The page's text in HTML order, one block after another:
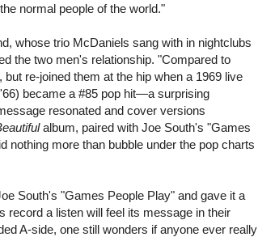
normal people of the world."
whose trio McDaniels sang with in nightclubs
the two men's relationship. "Compared to
re-joined them at the hip when a 1969 live
became a #85 pop hit—a surprising
resonated and cover versions
album, paired with Joe South's "Games
nothing more than bubble under the pop charts
South's "Games People Play" and gave it a
record a listen will feel its message in their
A-side, one still wonders if anyone ever really